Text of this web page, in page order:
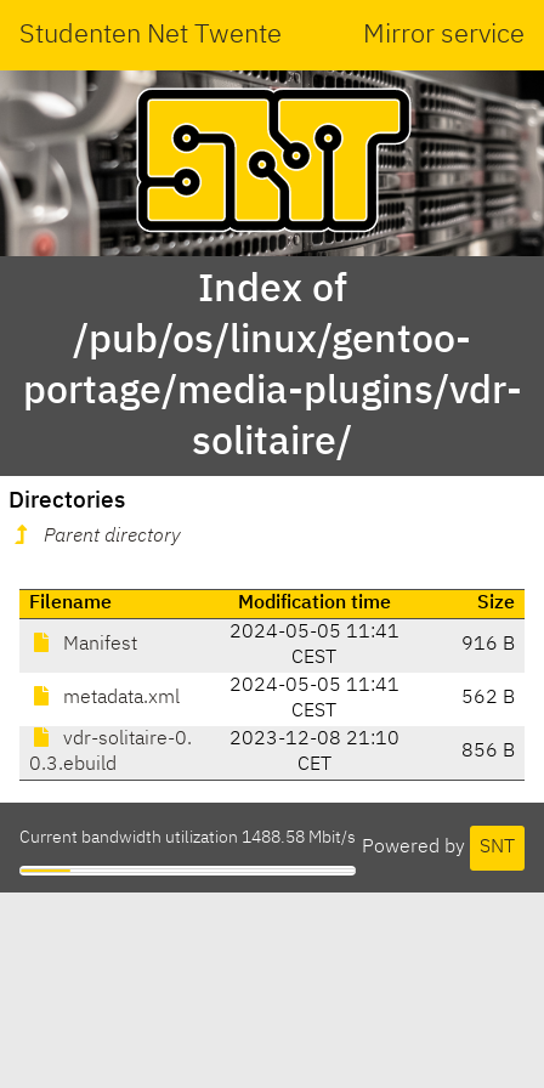
Studenten Net Twente Mirror service
Index of
/pub/os/linux/gentoo-
portage/media-plugins/vdr-
solitaire/
Directories
Parent directory
Filename Modification time Size
Manifest
2024-05-05 11:41
CEST
916 B
metadata.xml
2024-05-05 11:41
CEST
562 B
vdr-solitaire-0.
0.3.ebuild
2023-12-08 21:10
CET
856 B
Powered by SNT
Current bandwidth utilization 1488.58 Mbit/s